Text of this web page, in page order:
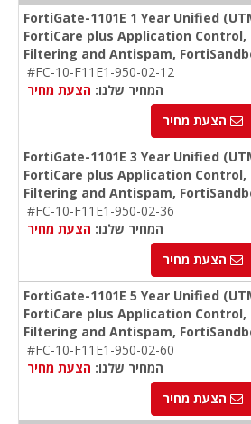
FortiGate-1101E 1 Year Unified
FortiCare plus Application Control,
Filtering and Antispam,
#FC-10-F11E1-950-02-12
המחיר שלנו: הצעת מחיר
הצעת מחיר
FortiGate-1101E 3 Year Unified
FortiCare plus Application Control,
Filtering and Antispam,
#FC-10-F11E1-950-02-36
המחיר שלנו: הצעת מחיר
הצעת מחיר
FortiGate-1101E 5 Year Unified
FortiCare plus Application Control,
Filtering and Antispam,
#FC-10-F11E1-950-02-60
המחיר שלנו: הצעת מחיר
הצעת מחיר